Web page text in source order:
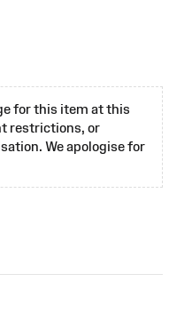
for this item at this
restrictions, or
We apologise for